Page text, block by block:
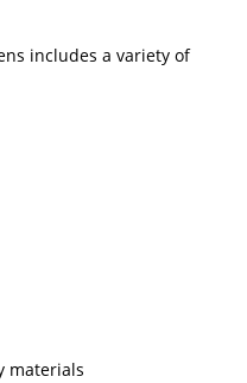
includes a variety of
materials